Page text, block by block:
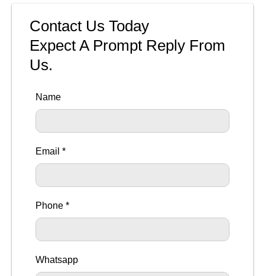
Contact Us Today
Expect A Prompt Reply From
Us.
Name
Email *
Phone *
Whatsapp